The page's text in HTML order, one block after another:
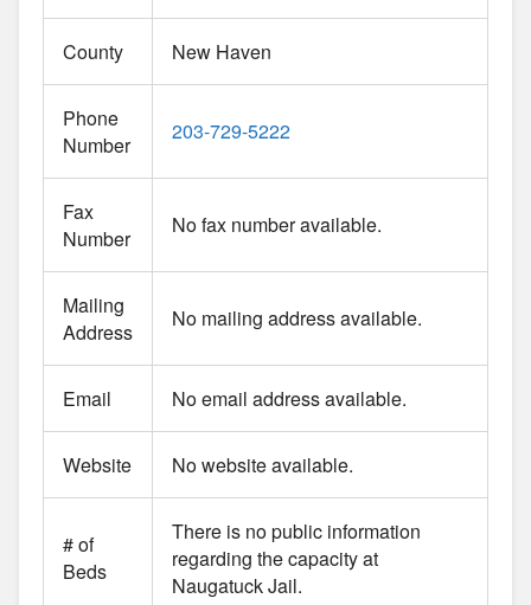
County New Haven
Phone
Number
203-729-5222
Fax
Number
No fax number available.
Mailing
Address
No mailing address available.
Email No email address available.
Website No website available.
# of
Beds
There is no public information
regarding the capacity at
Naugatuck Jail.